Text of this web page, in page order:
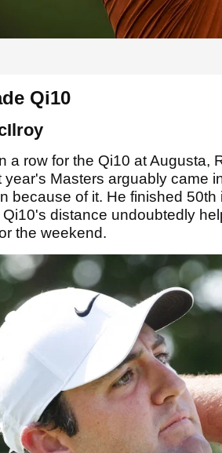
Qi10
a row for the Qi10 at Augusta,
year's Masters arguably came
because of it. He finished
distance undoubtedly
the weekend.